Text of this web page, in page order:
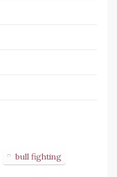
bull fighting